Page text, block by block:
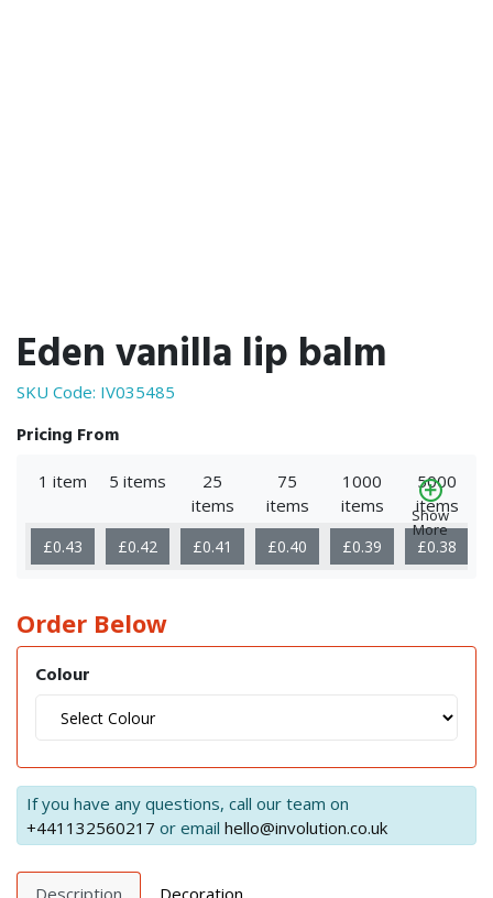
Eden vanilla lip balm
SKU Code: IV035485
Pricing From
1 item 5 items
25
items
75
items
1000
items
5000
items
Show
More
£0.43 £0.42 £0.41 £0.40 £0.39 £0.38
Order Below
Colour
If you have any questions, call our team on
+441132560217 or email hello@involution.co.uk
Description Decoration